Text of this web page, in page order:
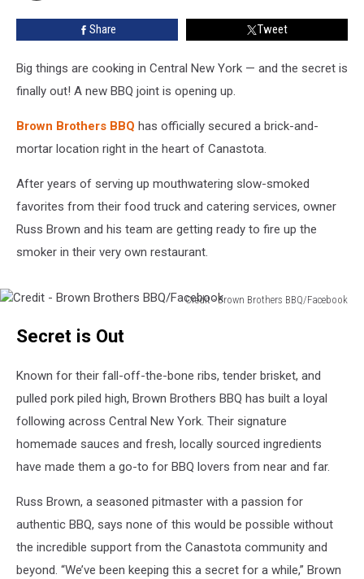
Share Tweet
Big things are cooking in Central New York — and the secret is
finally out! A new BBQ joint is opening up.
Brown Brothers BBQ has officially secured a brick-and-
mortar location right in the heart of Canastota.
After years of serving up mouthwatering slow-smoked
favorites from their food truck and catering services, owner
Russ Brown and his team are getting ready to fire up the
smoker in their very own restaurant.
Credit - Brown Brothers BBQ/Facebook
Brothers
Secret is Out
Known for their fall-off-the-bone ribs, tender brisket, and
pulled pork piled high, Brown Brothers BBQ has built a loyal
following across Central New York. Their signature
homemade sauces and fresh, locally sourced ingredients
have made them a go-to for BBQ lovers from near and far.
Russ Brown, a seasoned pitmaster with a passion for
authentic BBQ, says none of this would be possible without
the incredible support from the Canastota community and
beyond. “We’ve been keeping this a secret for a while,” Brown